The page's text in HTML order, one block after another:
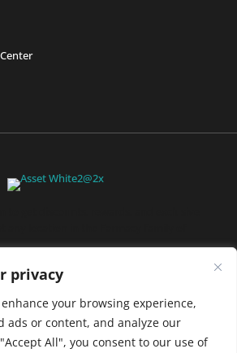
privacy
your browsing experience,
ads or content, and analyze our
All", you consent to our use of
JOIN NOW
of Use|California Consumer Privacy
My Information |Accessibility Statement